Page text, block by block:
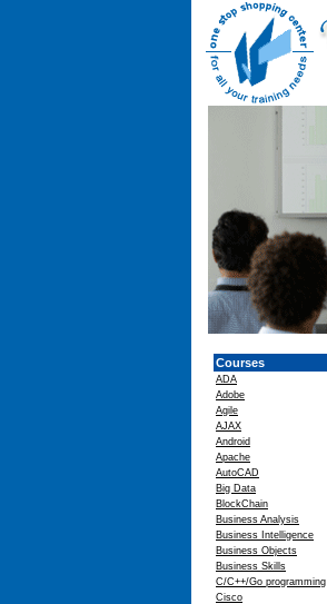
Courses
ADA
Adobe
Agile
AJAX
Android
Apache
AutoCAD
Big Data
BlockChain
Business Analysis
Business Intelligence
Business Objects
Business Skills
C/C++/Go programming
Cisco